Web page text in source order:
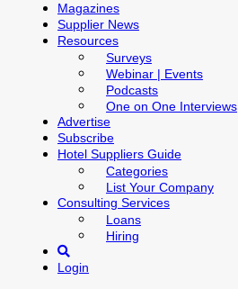
Magazines
Supplier News
Resources
Surveys
Webinar | Events
Podcasts
One on One Interviews
Advertise
Subscribe
Hotel Suppliers Guide
Categories
List Your Company
Consulting Services
Loans
Hiring
Login